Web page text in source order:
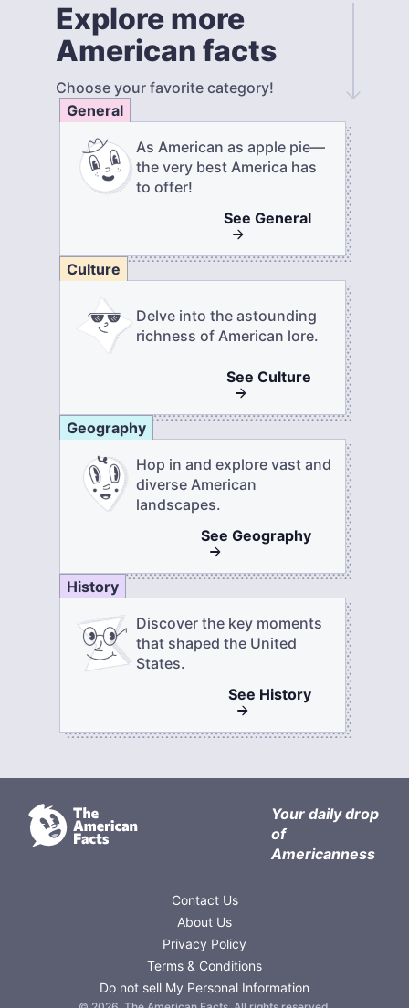
Explore more
American facts
Choose your favorite category!
General
As American as apple pie—
the very best America has
to offer!
See General
Culture
Delve into the astounding
richness of American lore.
See Culture
Geography
Hop in and explore vast and
diverse American
landscapes.
See Geography
History
Discover the key moments
that shaped the United
States.
See History
Your daily drop
of
Americanness
Contact Us
About Us
Privacy Policy
Terms & Conditions
Do not sell My Personal Information